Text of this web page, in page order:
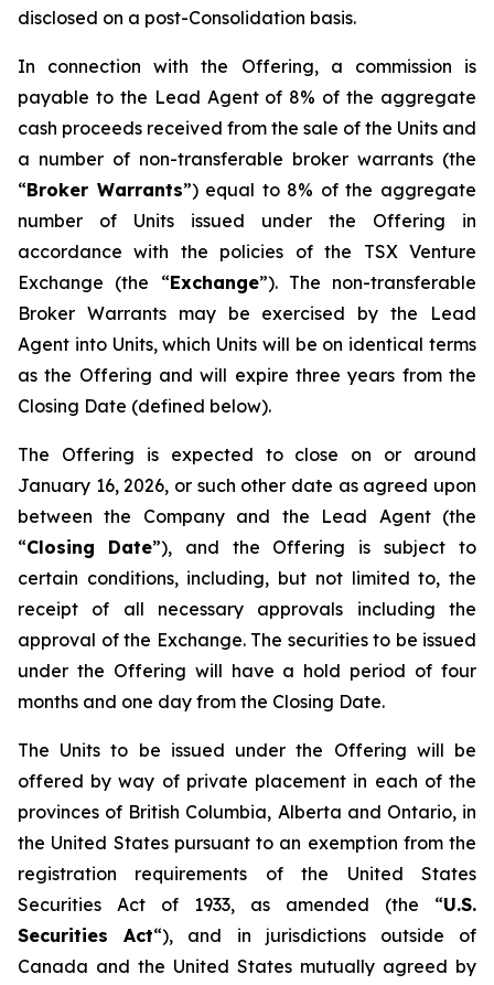
disclosed on a post-Consolidation basis.
In connection with the Offering, a commission is
payable to the Lead Agent of 8% of the aggregate
cash proceeds received from the sale of the Units and
a number of non-transferable broker warrants (the
“Broker Warrants”) equal to 8% of the aggregate
number of Units issued under the Offering in
accordance with the policies of the TSX Venture
Exchange (the “Exchange”). The non-transferable
Broker Warrants may be exercised by the Lead
Agent into Units, which Units will be on identical terms
as the Offering and will expire three years from the
Closing Date (defined below).
The Offering is expected to close on or around
January 16, 2026, or such other date as agreed upon
between the Company and the Lead Agent (the
“Closing Date”), and the Offering is subject to
certain conditions, including, but not limited to, the
receipt of all necessary approvals including the
approval of the Exchange. The securities to be issued
under the Offering will have a hold period of four
months and one day from the Closing Date.
The Units to be issued under the Offering will be
offered by way of private placement in each of the
provinces of British Columbia, Alberta and Ontario, in
the United States pursuant to an exemption from the
registration requirements of the United States
Securities Act of 1933, as amended (the “U.S.
Securities Act“), and in jurisdictions outside of
Canada and the United States mutually agreed by